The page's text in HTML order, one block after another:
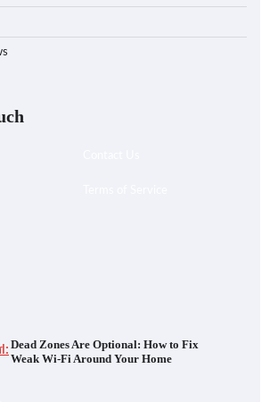
Dead Zones Are Optional: How to Fix
Weak Wi-Fi Around Your Home
Your Files Deserve a Safer Home: How to